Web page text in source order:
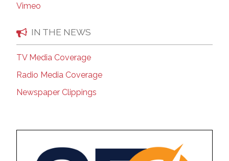
Vimeo
IN THE NEWS
TV Media Coverage
Radio Media Coverage
Newspaper Clippings